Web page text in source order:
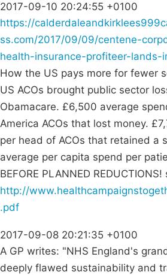
2017-09-10 20:24:55 +0100
https://
ss.com/2017/09/09/centene-
health-insurance-profiteer-
How the US pays more for fewer
US ACOs brought public sector
Obamacare. £6,500 average
America ACOs that lost money.
per head of ACOs that retained a
average per capita spend per
BEFORE PLANNED REDUCTIONS!
http://
.pdf
2017-09-08 20:21:35 +0100
A GP writes: "NHS England's
deeply flawed sustainability and